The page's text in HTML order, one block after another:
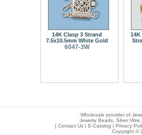
14K Clasp 3 Strand
7.5x10.5mm White Gold
6047-3W
14K
Wholesale provider of
Jewelry Beads, Silver
[ Contact Us| E-Catalog | Privacy
Copyright ©